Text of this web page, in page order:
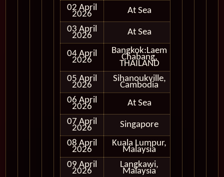
02 April
2026
At Sea
03 April
2026 At Sea
04 April
2026
Bangkok:Laem
Chabang,
THAILAND
05 April
2026
Sihanoukville,
Cambodia
06 April
2026
At Sea
07 April
2026 Singapore
08 April
2026
Kuala Lumpur,
Malaysia
09 April
2026
Langkawi,
Malaysia